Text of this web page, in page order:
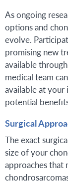
As ongoing
options and
evolve.
promising new
available
medical team
available at
potential
Surgical
The exact
size of your
approaches that